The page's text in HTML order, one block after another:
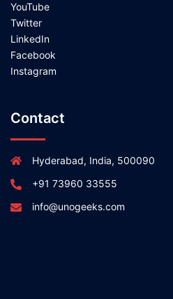
YouTube
Twitter
LinkedIn
Facebook
Instagram
Contact
Hyderabad, India, 500090
+91 73960 33555
info@unogeeks.com